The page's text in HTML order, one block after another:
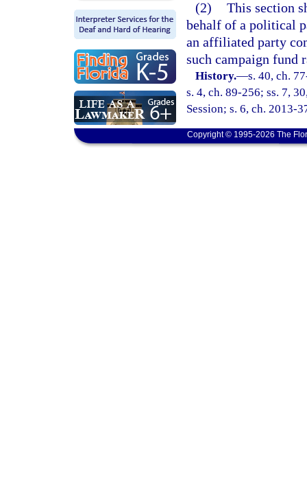
(2) This section
behalf of a political
an affiliated party
such campaign fund
History.—s. 40, ch.
s. 4, ch. 89-256; ss. 7,
Session; s. 6, ch. 2013-
Copyright © 1995-2026 The